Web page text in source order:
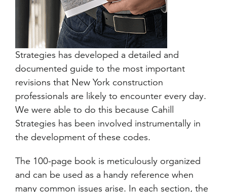
Strategies has developed a detailed and
documented guide to the most important
revisions that New York construction
professionals are likely to encounter every day.
We were able to do this because Cahill
Strategies has been involved instrumentally in
the development of these codes.
The 100-page book is meticulously organized
and can be used as a handy reference when
many common issues arise. In each section, the